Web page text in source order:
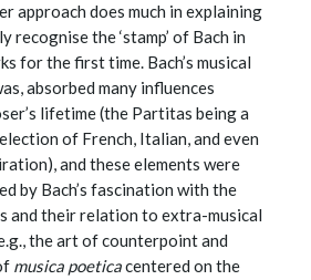
approach does much in explaining
recognise the ‘stamp’ of Bach in
for the first time. Bach’s musical
absorbed many influences
lifetime (the Partitas being a
of French, Italian, and even
and these elements were
by Bach’s fascination with the
and their relation to extra-musical
the art of counterpoint and
musica poeticacentered on the